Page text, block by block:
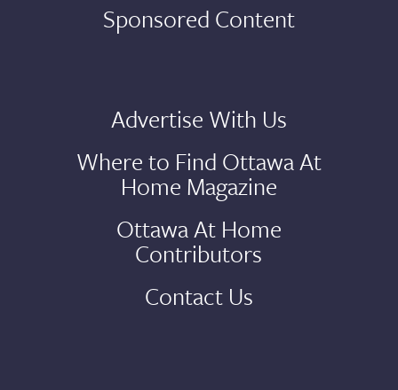
Sponsored Content
Advertise With Us
Where to Find Ottawa At
Home Magazine
Ottawa At Home
Contributors
Contact Us